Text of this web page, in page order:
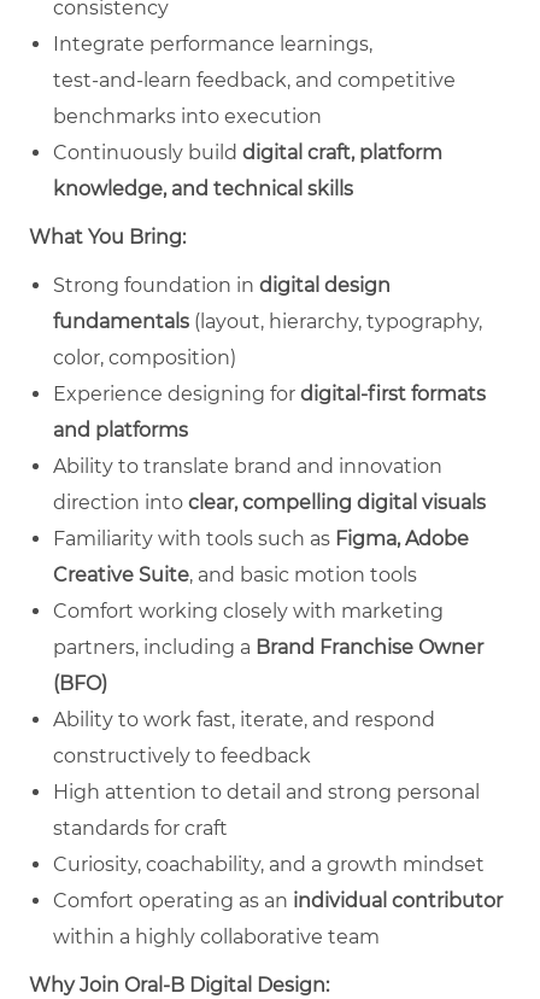
consistency
Integrate performance learnings,
test‑and‑learn feedback, and competitive
benchmarks into execution
Continuously build digital craft, platform
knowledge, and technical skills
What You Bring:
Strong foundation in digital design
fundamentals (layout, hierarchy, typography,
color, composition)
Experience designing for digital‑first formats
and platforms
Ability to translate brand and innovation
direction into clear, compelling digital visuals
Familiarity with tools such as Figma, Adobe
Creative Suite, and basic motion tools
Comfort working closely with marketing
partners, including a Brand Franchise Owner
(BFO)
Ability to work fast, iterate, and respond
constructively to feedback
High attention to detail and strong personal
standards for craft
Curiosity, coachability, and a growth mindset
Comfort operating as an individual contributor
within a highly collaborative team
Why Join Oral‑B Digital Design: